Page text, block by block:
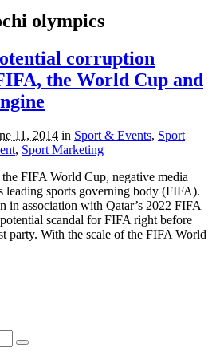
olympics
corruption
the World Cup and
11, 2014 in Sport & Events, Sport
, Sport Marketing
FIFA World Cup, negative media
leading sports governing body (FIFA).
in association with Qatar’s 2022 FIFA
scandal for FIFA right before
party. With the scale of the FIFA World